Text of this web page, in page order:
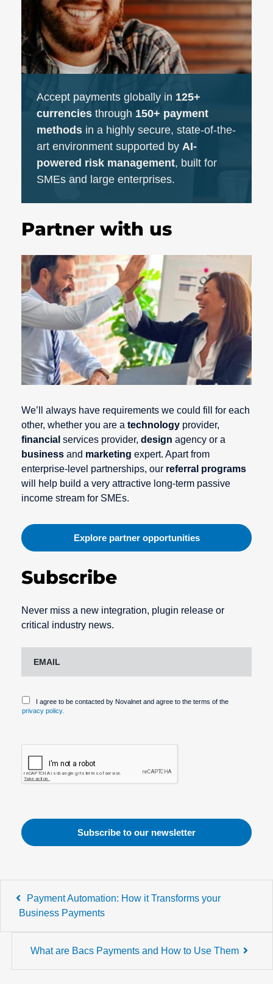
Accept payments globally in 125+
currencies through 150+ payment
methods in a highly secure, state-of-the-
art environment supported by AI-
powered risk management, built for
SMEs and large enterprises.
Partner with us
We’ll always have requirements we could fill for each
other, whether you are a technology provider,
financial services provider, design agency or a
business and marketing expert. Apart from
enterprise-level partnerships, our referral programs
will help build a very attractive long-term passive
income stream for SMEs.
Explore partner opportunities
Subscribe
Never miss a new integration, plugin release or
critical industry news.
I agree to be contacted by Novalnet and agree to the terms of the
privacy policy.
Post
navigation
Payment Automation: How it Transforms your
Business Payments
What are Bacs Payments and How to Use Them